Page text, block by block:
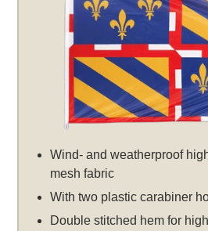
Wind- and weatherproof
mesh fabric
With two plastic carabiner
Double stitched hem for